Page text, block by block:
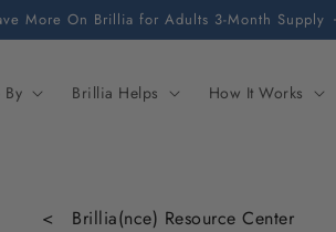
More On Brillia for Adults 3-Month Supply
By Brillia Helps How It Works
< Brillia(nce) Resource Center